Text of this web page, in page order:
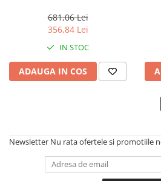
Ups Offline
Camere de supraveghere
Camere Securitate IP Outdoor
Camere Securitate IP Wireless
Software si Clound
Software Microsoft Windows
681,06 Lei
356,84 Lei
IN STOC
ADAUGA IN COS
Newsletter Nu rata ofertele si promotiile